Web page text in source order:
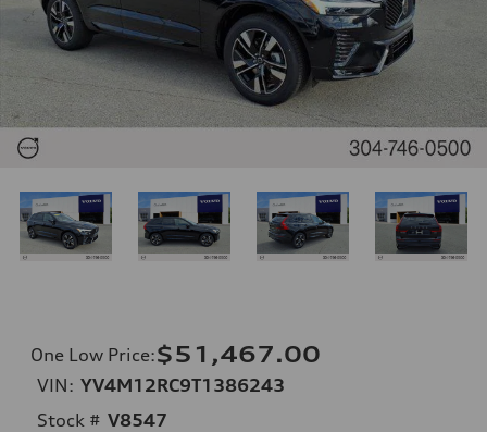
One Low Price:$51,467.00
VIN: YV4M12RC9T1386243
Stock # V8547